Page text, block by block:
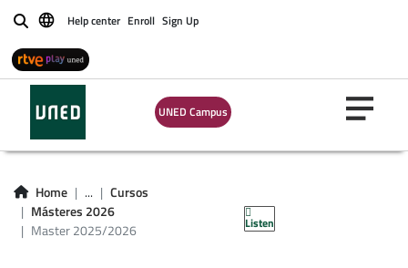
BuscarHelp center Enroll Sign Up
UNED Campus
Home ...
Cursos
Másteres 2026
Master 2025/2026
Listen